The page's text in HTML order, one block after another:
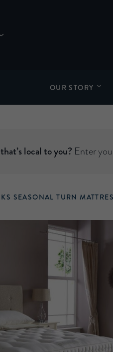
OUR STORY
local to you? Enter
SEASONAL TURN